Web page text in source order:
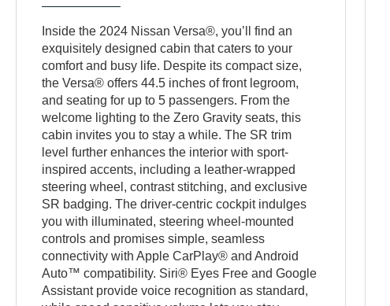
Inside the 2024 Nissan Versa®, you’ll find an
exquisitely designed cabin that caters to your
comfort and busy life. Despite its compact size,
the Versa® offers 44.5 inches of front legroom,
and seating for up to 5 passengers. From the
welcome lighting to the Zero Gravity seats, this
cabin invites you to stay a while. The SR trim
level further enhances the interior with sport-
inspired accents, including a leather-wrapped
steering wheel, contrast stitching, and exclusive
SR badging. The driver-centric cockpit indulges
you with illuminated, steering wheel-mounted
controls and promises simple, seamless
connectivity with Apple CarPlay® and Android
Auto™ compatibility. Siri® Eyes Free and Google
Assistant provide voice recognition as standard,